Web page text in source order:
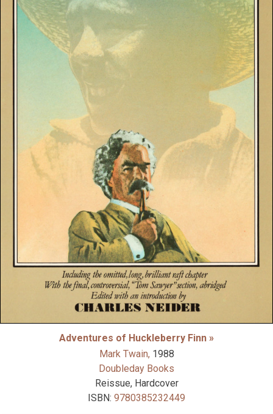
Adventures of Huckleberry Finn »
Mark Twain, 1988
Doubleday Books
Reissue, Hardcover
ISBN: 9780385232449